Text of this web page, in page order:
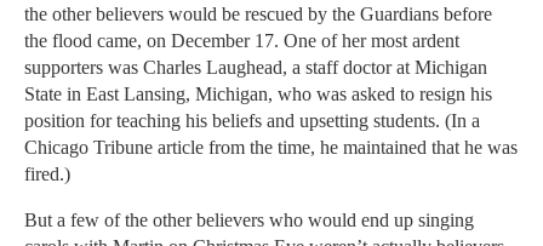
the other believers would be rescued by the Guardians before
the flood came, on December 17. One of her most ardent
supporters was Charles Laughead, a staff doctor at Michigan
State in East Lansing, Michigan, who was asked to resign his
position for teaching his beliefs and upsetting students. (In a
Chicago Tribune article from the time, he maintained that he was
fired.)
But a few of the other believers who would end up singing